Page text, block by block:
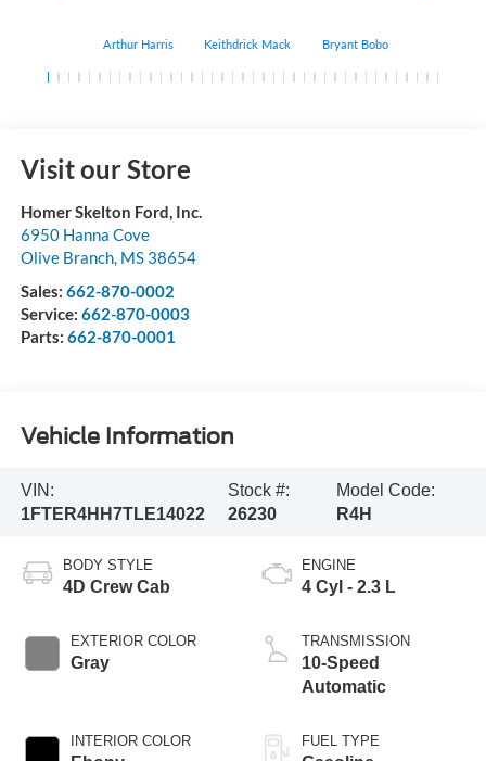
Arthur Harris Keithdrick Mack Bryant Bobo
Visit our Store
Homer Skelton Ford, Inc.
6950 Hanna Cove
Olive Branch, MS 38654
Sales: 662-870-0002
Service: 662-870-0003
Parts: 662-870-0001
Vehicle Information
VIN:
1FTER4HH7TLE14022
Stock #:
26230
Model Code:
R4H
BODY STYLE
4D Crew Cab
EXTERIOR COLOR
Gray
INTERIOR COLOR
ENGINE
4 Cyl - 2.3 L
TRANSMISSION
10-Speed
Automatic
FUEL TYPE